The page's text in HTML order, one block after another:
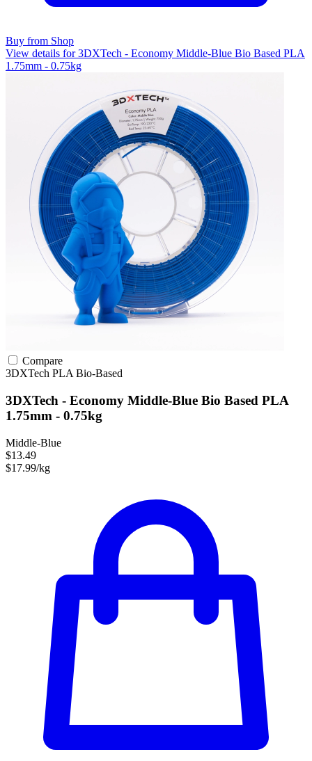
Buy from Shop
View details for 3DXTech - Economy Middle-Blue Bio Based PLA
1.75mm - 0.75kg
Compare
3DXTech PLA Bio-Based
3DXTech - Economy Middle-Blue Bio Based PLA
1.75mm - 0.75kg
Middle-Blue
$13.49
$17.99/kg